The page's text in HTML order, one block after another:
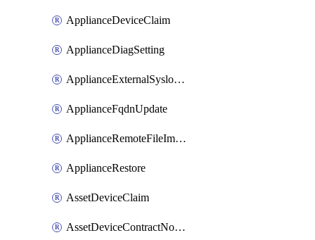
ApplianceDeviceClaim
ApplianceDiagSetting
ApplianceExternalSyslogSetting
ApplianceFqdnUpdate
ApplianceRemoteFileImport
ApplianceRestore
AssetDeviceClaim
AssetDeviceContractNotification